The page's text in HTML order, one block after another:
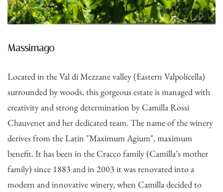
Massimago
Located in the Val di Mezzane valley (Eastern Valpolicella)
surrounded by woods, this gorgeous estate is managed with
creativity and strong determination by Camilla Rossi
Chauvenet and her dedicated team. The name of the winery
derives from the Latin "Maximum Agium", maximum
benefit. It has been in the Cracco family (Camilla’s mother
family) since 1883 and in 2003 it was renovated into a
modern and innovative winery, when Camilla decided to